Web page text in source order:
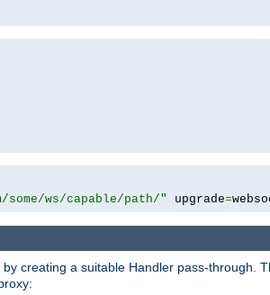
ws/capable/path/" upgrade=
creating a suitable Handler pass-through.